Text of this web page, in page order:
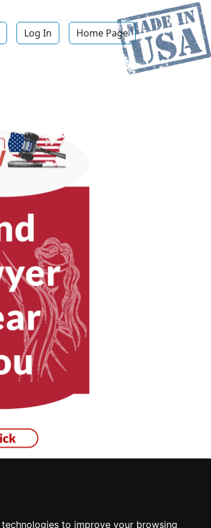
to improve your browsing
Log In Home Page